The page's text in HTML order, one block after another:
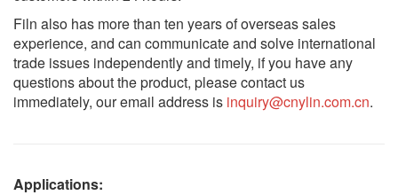
Filn also has more than ten years of overseas sales
experience, and can communicate and solve international
trade issues independently and timely, if you have any
questions about the product, please contact us
immediately, our email address is inquiry@cnylin.com.cn.
Applications: